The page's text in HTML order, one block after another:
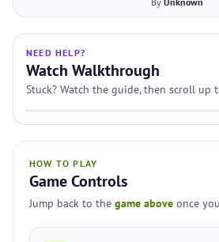
NEED HELP?
Watch Walkthrough
Stuck? Watch the guide, then scroll up
HOW TO PLAY
Game Controls
Jump back to the game above once